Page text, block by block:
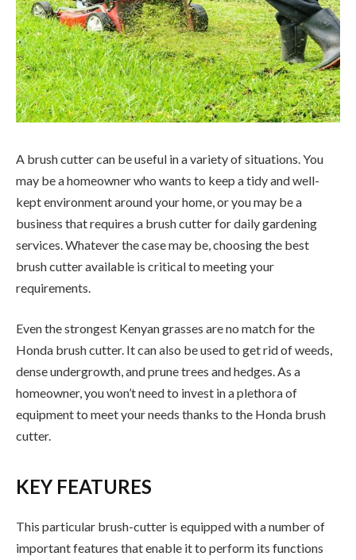
A brush cutter can be useful in a variety of situations. You
may be a homeowner who wants to keep a tidy and well-
kept environment around your home, or you may be a
business that requires a brush cutter for daily gardening
services. Whatever the case may be, choosing the best
brush cutter available is critical to meeting your
requirements.
Even the strongest Kenyan grasses are no match for the
Honda brush cutter. It can also be used to get rid of weeds,
dense undergrowth, and prune trees and hedges. As a
homeowner, you won’t need to invest in a plethora of
equipment to meet your needs thanks to the Honda brush
cutter.
KEY FEATURES
This particular brush-cutter is equipped with a number of
important features that enable it to perform its functions